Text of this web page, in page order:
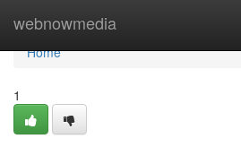
webnowmedia
Home
Home
1